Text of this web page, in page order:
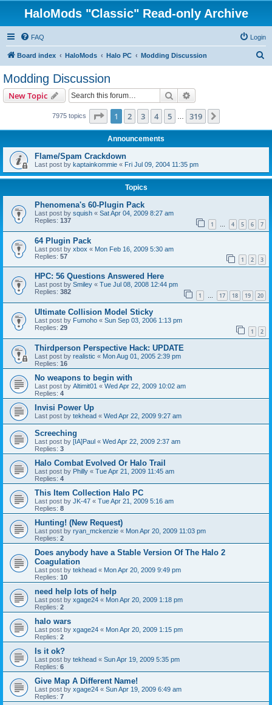
HaloMods "Classic" Read-only Archive
FAQ Login
Board index HaloMods Halo PC Modding Discussion
Modding Discussion
New Topic Search
7975 topics Page 1of 319
1 2 3 4 5 319
Announcements
Flame/Spam Crackdown
Last post by kaptainkommie « Fri Jul 09, 2004 11:35 pm
Topics
Phenomena's 60-Plugin Pack
Last post by squish « Sat Apr 04, 2009 8:27 am
Replies: 137 1 … 4 5 6 7
64 Plugin Pack
Last post by xbox « Mon Feb 16, 2009 5:30 am
Replies: 57 1 2 3
HPC: 56 Questions Answered Here
Last post by Smiley « Tue Jul 08, 2008 12:44 pm
Replies: 382 1 … 17 18 19 20
Ultimate Collision Model Sticky
Last post by Fumoho « Sun Sep 03, 2006 1:13 pm
Replies: 29 1 2
Thirdperson Perspective Hack: UPDATE
Last post by realistic « Mon Aug 01, 2005 2:39 pm
Replies: 16
No weapons to begin with
Last post by Altimit01 « Wed Apr 22, 2009 10:02 am
Replies: 4
Invisi Power Up
Last post by tekhead « Wed Apr 22, 2009 9:27 am
Screeching
Last post by [IA]Paul « Wed Apr 22, 2009 2:37 am
Replies: 3
Halo Combat Evolved Or Halo Trail
Last post by Philly « Tue Apr 21, 2009 11:45 am
Replies: 4
This Item Collection Halo PC
Last post by JK-47 « Tue Apr 21, 2009 5:16 am
Replies: 8
Hunting! (New Request)
Last post by ryan_mckenzie « Mon Apr 20, 2009 11:03 pm
Replies: 2
Does anybody have a Stable Version Of The Halo 2
Coagulation
Last post by tekhead « Mon Apr 20, 2009 9:49 pm
Replies: 10
need help lots of help
Last post by xgage24 « Mon Apr 20, 2009 1:18 pm
Replies: 2
halo wars
Last post by xgage24 « Mon Apr 20, 2009 1:15 pm
Replies: 2
Is it ok?
Last post by tekhead « Sun Apr 19, 2009 5:35 pm
Replies: 6
Give Map A Different Name!
Last post by xgage24 « Sun Apr 19, 2009 6:49 am
Replies: 7